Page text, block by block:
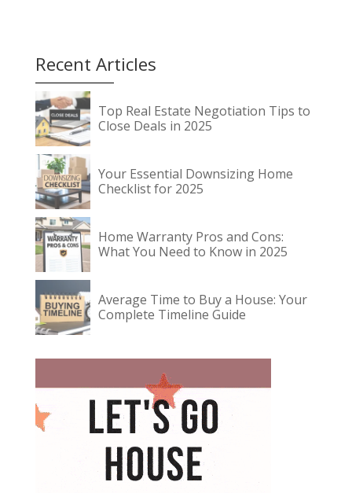
Recent Articles
Top Real Estate Negotiation Tips to
Close Deals in 2025
Your Essential Downsizing Home
Checklist for 2025
Home Warranty Pros and Cons:
What You Need to Know in 2025
Average Time to Buy a House: Your
Complete Timeline Guide